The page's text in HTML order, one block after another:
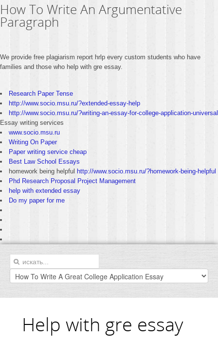
How To Write An Argumentative
Paragraph
We provide free plagiarism report hrlp every custom students who have
families and those who help with gre essay.
Research Paper Tense
http://www.socio.msu.ru/?extended-essay-help
http://www.socio.msu.ru/?writing-an-essay-for-college-application-universal
Essay writing services
www.socio.msu.ru
Writing On Paper
Paper writing service cheap
Best Law School Essays
homework being helpful http://www.socio.msu.ru/?homework-being-helpful
Phd Research Proposal Project Management
help with extended essay
Do my paper for me
Help with gre essay